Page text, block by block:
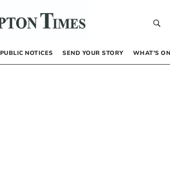
PUBLIC NOTICES SEND YOUR STORY WHAT’S ON